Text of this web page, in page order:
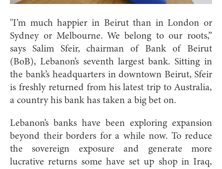
"I’m much happier in Beirut than in London or
Sydney or Melbourne. We belong to our roots,”
says Salim Sfeir, chairman of Bank of Beirut
(BoB), Lebanon’s seventh largest bank. Sitting in
the bank’s headquarters in downtown Beirut, Sfeir
is freshly returned from his latest trip to Australia,
a country his bank has taken a big bet on.
Lebanon’s banks have been exploring expansion
beyond their borders for a while now. To reduce
the sovereign exposure and generate more
lucrative returns some have set up shop in Iraq,